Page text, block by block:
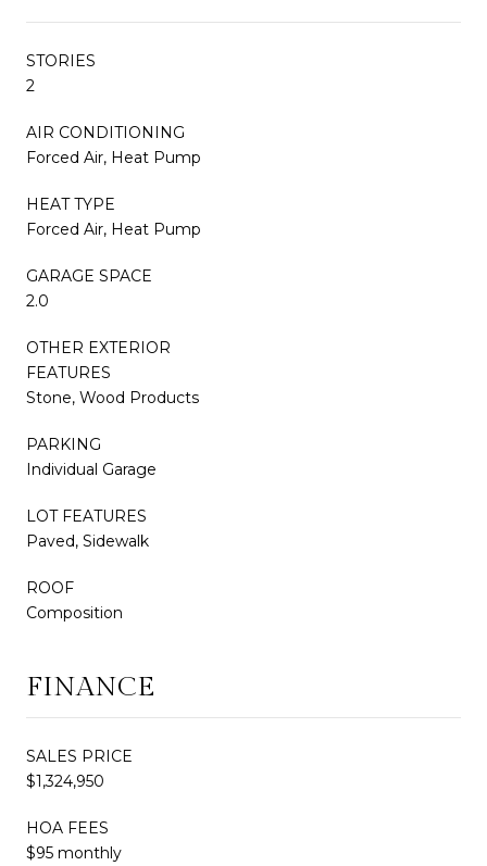
STORIES
2
AIR CONDITIONING
Forced Air, Heat Pump
HEAT TYPE
Forced Air, Heat Pump
GARAGE SPACE
2.0
OTHER EXTERIOR
FEATURES
Stone, Wood Products
PARKING
Individual Garage
LOT FEATURES
Paved, Sidewalk
ROOF
Composition
FINANCE
SALES PRICE
$1,324,950
HOA FEES
$95 monthly